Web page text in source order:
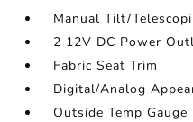
Manual Tilt/
2 12V DC Power
Fabric Seat Trim
Digital/Analog
Outside Temp Gauge